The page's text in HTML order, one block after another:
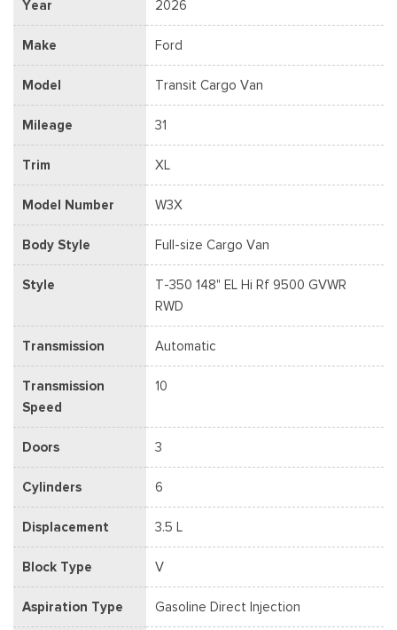
Year 2026
Make Ford
Model Transit Cargo Van
Mileage 31
Trim XL
Model Number W3X
Body Style Full-size Cargo Van
Style
T-350 148" EL Hi Rf 9500 GVWR
RWD
Transmission Automatic
Transmission
Speed
10
Doors 3
Cylinders 6
Displacement 3.5 L
Block Type V
Aspiration Type Gasoline Direct Injection